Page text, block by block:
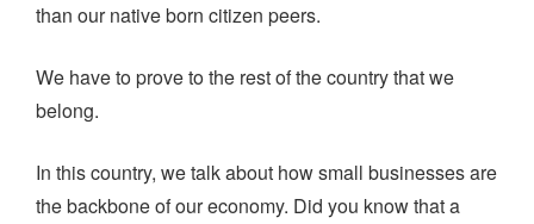
than our native born citizen peers.
We have to prove to the rest of the country that we
belong.
In this country, we talk about how small businesses are
the backbone of our economy. Did you know that a